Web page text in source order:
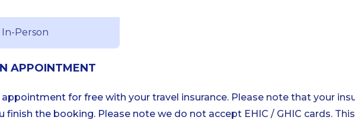
In-Person
APPOINTMENT
for free with your travel insurance. Please note that your
finish the booking. Please note we do not accept EHIC / GHIC cards.